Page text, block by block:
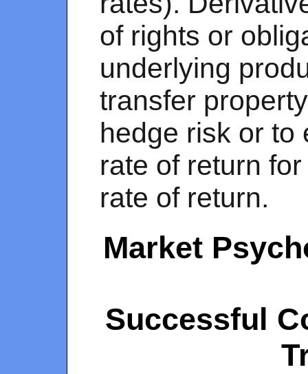
of rights or
underlying
transfer
hedge risk or to
rate of return
rate of return.
Market
Successful